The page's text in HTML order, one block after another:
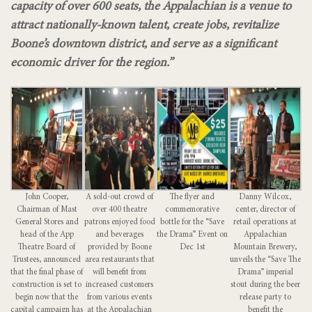
capacity of over 600 seats, theAppalachian is a venue to
attract nationally-known talent, create jobs, revitalize
Boone’s downtown district, and serve as a significant
economic driver for the region.”
John Cooper,
Chairman of Mast
General Stores and
head of the App
Theatre Board of
Trustees, announced
that the final phase of
construction is set to
begin now that the
capital campaign has
A sold-out crowd of
over 400 theatre
patrons enjoyed food
and beverages
provided by Boone
area restaurants that
will benefit from
increased customers
from various events
at the Appalachian
The flyer and
commemorative
bottle for the “Save
the Drama” Event on
Dec 1st
Danny Wilcox,
center, director of
retail operations at
Appalachian
Mountain Brewery,
unveils the “Save The
Drama” imperial
stout during the beer
release party to
benefit the